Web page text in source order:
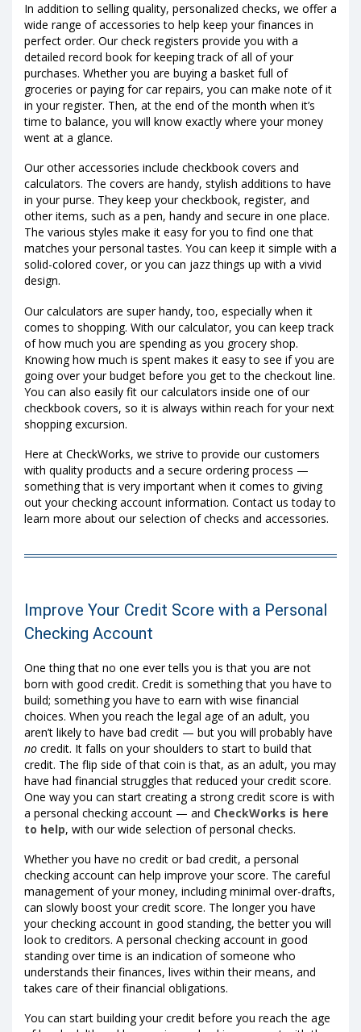
In addition to selling quality, personalized checks, we offer a
wide range of accessories to help keep your finances in
perfect order. Our check registers provide you with a
detailed record book for keeping track of all of your
purchases. Whether you are buying a basket full of
groceries or paying for car repairs, you can make note of it
in your register. Then, at the end of the month when it’s
time to balance, you will know exactly where your money
went at a glance.
Our other accessories include checkbook covers and
calculators. The covers are handy, stylish additions to have
in your purse. They keep your checkbook, register, and
other items, such as a pen, handy and secure in one place.
The various styles make it easy for you to find one that
matches your personal tastes. You can keep it simple with a
solid-colored cover, or you can jazz things up with a vivid
design.
Our calculators are super handy, too, especially when it
comes to shopping. With our calculator, you can keep track
of how much you are spending as you grocery shop.
Knowing how much is spent makes it easy to see if you are
going over your budget before you get to the checkout line.
You can also easily fit our calculators inside one of our
checkbook covers, so it is always within reach for your next
shopping excursion.
Here at CheckWorks, we strive to provide our customers
with quality products and a secure ordering process —
something that is very important when it comes to giving
out your checking account information. Contact us today to
learn more about our selection of checks and accessories.
Improve Your Credit Score with a Personal
Checking Account
One thing that no one ever tells you is that you are not
born with good credit. Credit is something that you have to
build; something you have to earn with wise financial
choices. When you reach the legal age of an adult, you
aren’t likely to have bad credit — but you will probably have
no credit. It falls on your shoulders to start to build that
credit. The flip side of that coin is that, as an adult, you may
have had financial struggles that reduced your credit score.
One way you can start creating a strong credit score is with
a personal checking account — and CheckWorks is here
to help, with our wide selection of personal checks.
Whether you have no credit or bad credit, a personal
checking account can help improve your score. The careful
management of your money, including minimal over-drafts,
can slowly boost your credit score. The longer you have
your checking account in good standing, the better you will
look to creditors. A personal checking account in good
standing over time is an indication of someone who
understands their finances, lives within their means, and
takes care of their financial obligations.
You can start building your credit before you reach the age